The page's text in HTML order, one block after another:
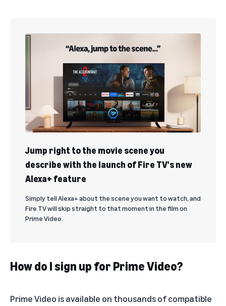
Jump right to the movie scene you
describe with the launch of Fire TV's new
Alexa+ feature
Simply tell Alexa+ about the scene you want to watch, and
Fire TV will skip straight to that moment in the film on
Prime Video.
How do I sign up for Prime Video?
Prime Video is available on thousands of compatible